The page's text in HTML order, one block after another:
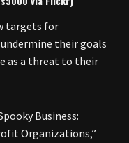
targets for
their goals
as a threat to their
Business:
Organizations,”